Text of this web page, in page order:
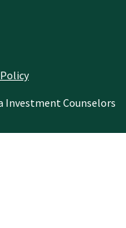
Investment Counselors